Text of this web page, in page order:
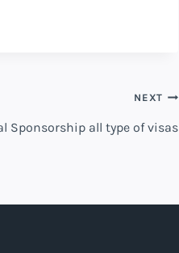
NEXT
Sponsorship all type of visas